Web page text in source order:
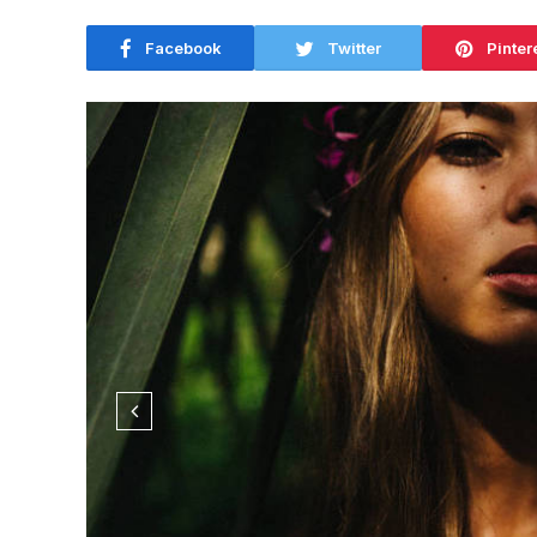
Facebook Twitter